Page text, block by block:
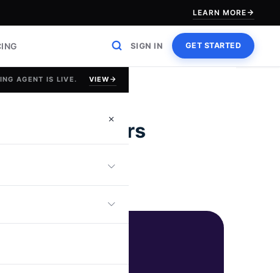
LEARN MORE
SIGN IN GET STARTED
AGENT IS LIVE. VIEW
Recruiters